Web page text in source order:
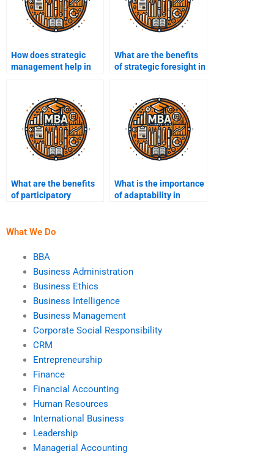
How does strategic
management help in
What are the benefits
of strategic foresight in
What are the benefits
of participatory
What is the importance
of adaptability in
What We Do
BBA
Business Administration
Business Ethics
Business Intelligence
Business Management
Corporate Social Responsibility
CRM
Entrepreneurship
Finance
Financial Accounting
Human Resources
International Business
Leadership
Managerial Accounting